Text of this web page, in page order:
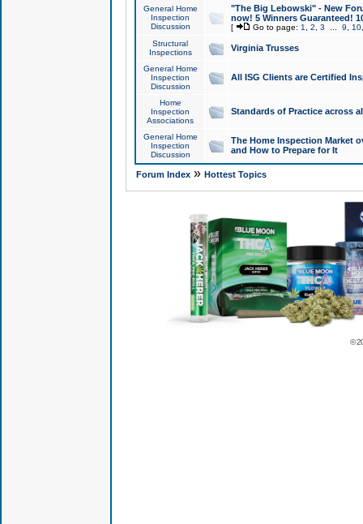
General Home
Inspection
Discussion
"The Big Lebowski" - New
now! 5 Winners Guaranteed!
[ Go to page: 1 2 3 9 10
Structural
Inspections
Virginia Trusses
General Home
Inspection
Discussion
All ISG Clients are Certified
Home
Inspection
Associations
Standards of Practice across
General Home
Inspection
Discussion
The Home Inspection Market
and How to Prepare for It
Forum Index» Hottest Topics
©